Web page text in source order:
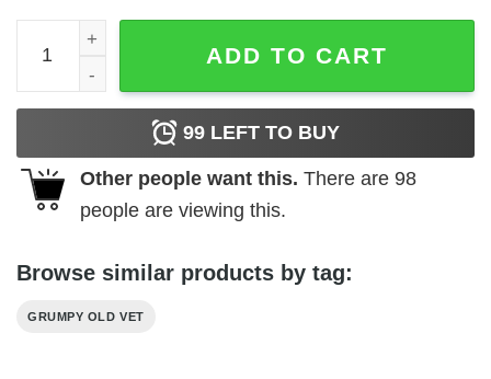
Grumpy Old Vet T-shirt Grumpy Old Vietnam Vet T-shirt
ADD TO CART
99 LEFT TO BUY
Other people want this. There are 98
people are viewing this.
Browse similar products by tag:
GRUMPY OLD VET